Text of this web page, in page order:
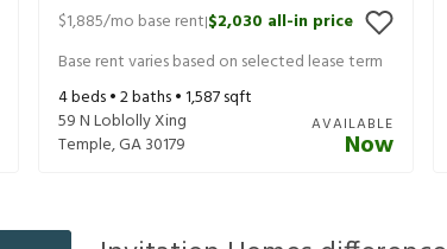
$1,885/mo base rent|$2,030 all-in price
Base rent varies based on selected lease term
4beds •2baths •1,587sqft
59 N Loblolly Xing
Temple,GA30179
AVAILABLE
Now